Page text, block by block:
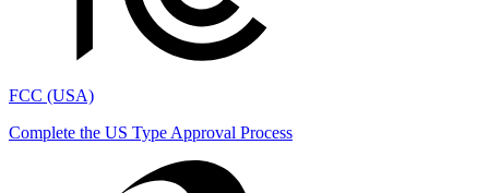
FCC (USA)
Complete the US Type Approval Process